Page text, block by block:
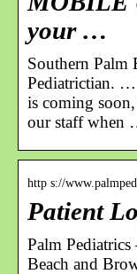
your …
Southern Palm
Pediatrictian.
is coming
our staff when
http s://
Patient
Palm
Beach and